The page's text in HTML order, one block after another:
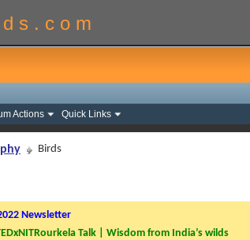
s . c o m
Actions Quick Links
Birds
Newsletter
Talk | Wisdom from India’s wilds